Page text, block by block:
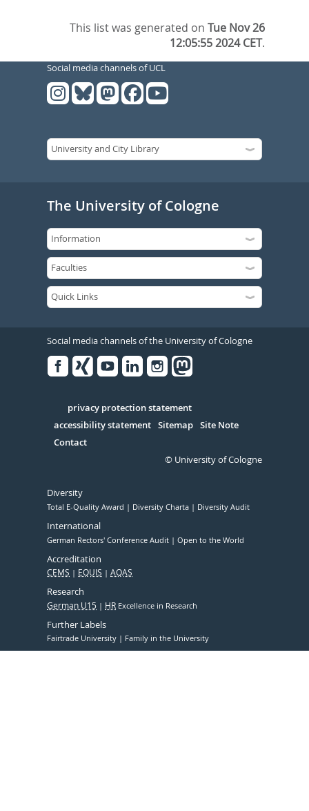
This list was generated onTue Nov 26
12:05:55 2024 CET.
Social media channels of UCL
The University of Cologne
Social media channels of the University of Cologne
Serivce
privacy protection statement
accessibility statement Sitemap Site Note
Contact
© University of Cologne
Diversity
Total E-Quality Award Diversity Charta Diversity Audit
International
German Rectors' Conference Audit Open to the World
Accreditation
CEMS EQUIS AQAS
Research
German U15 HR Excellence in Research
Further Labels
Fairtrade University Family in the University